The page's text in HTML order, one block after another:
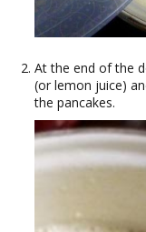
At the end of the
(or lemon juice)
the pancakes.